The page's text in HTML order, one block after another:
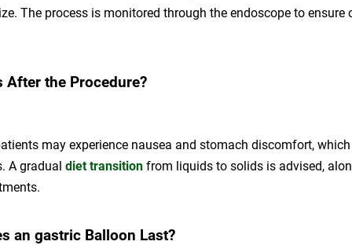
The process is monitored through the endoscope to ensure
After the Procedure?
may experience nausea and stomach discomfort,
A gradual diet transition from liquids to solids is advised,
an gastric Balloon Last?